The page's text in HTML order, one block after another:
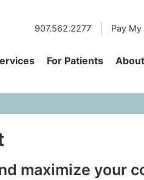
907.562.2277 Pay My
For Patients About
maximize your